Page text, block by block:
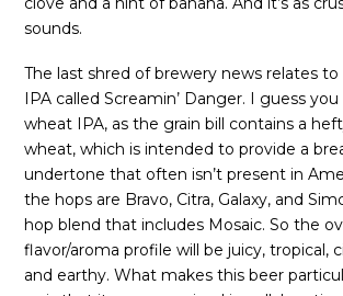
sounds.
The last shred of brewery news relates
IPA called Screamin’ Danger. I guess
wheat IPA, as the grain bill contains a
wheat, which is intended to provide a
undertone that often isn’t present in
the hops are Bravo, Citra, Galaxy, and
hop blend that includes Mosaic. So the
flavor/aroma profile will be juicy, tropical,
and earthy. What makes this beer